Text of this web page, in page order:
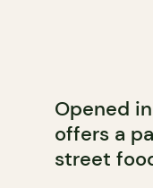
Opened
offers a
street